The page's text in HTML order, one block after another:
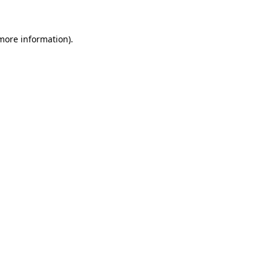
information).